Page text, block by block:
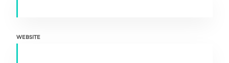
WEBSITE